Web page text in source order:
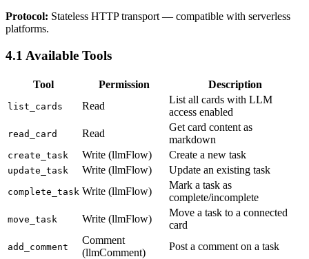
Protocol: Stateless HTTP transport — compatible with serverless
platforms.
4.1 Available Tools
Tool Permission Description
list_cards Read
List all cards with LLM
access enabled
read_card Read
Get card content as
markdown
create_task Write (llmFlow) Create a new task
update_task Write (llmFlow) Update an existing task
complete_task Write (llmFlow)
Mark a task as
complete/incomplete
move_task Write (llmFlow)
Move a task to a connected
card
add_comment
Comment
(llmComment)
Post a comment on a task